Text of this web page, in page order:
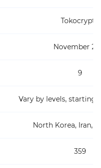
Tokocrypto
November
9
Vary by levels, starting
North Korea, Iran,
359